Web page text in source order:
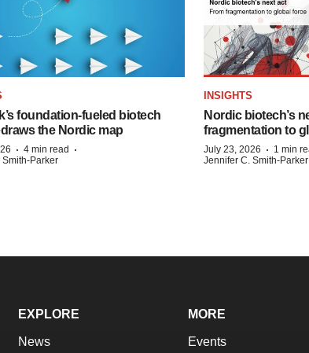
foundation‑fueled biotech
the Nordic map
· 4 min read ·
Parker
INSIGHTS
Nordic biotech’s
fragmentation to
July 23, 2026 · 1 min
Jennifer C. Smith-Parker
EXPLORE
News
MORE
Events